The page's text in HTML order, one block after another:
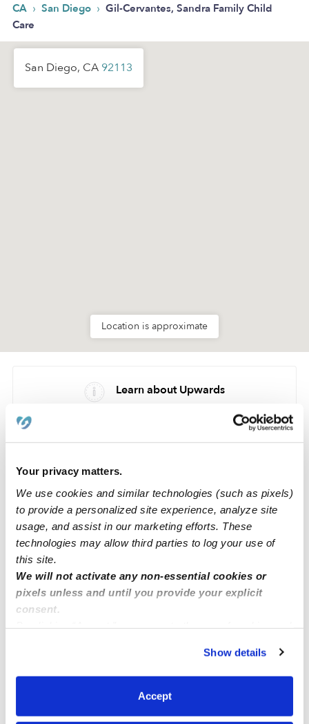
Your privacy matters.
We use cookies and similar technologies (such as pixels)
to provide a personalized site experience, analyze site
usage, and assist in our marketing efforts. These
technologies may allow third parties to log your use of
this site.
We will not activate any non-essential cookies or
pixels unless and until you provide your explicit
consent.
You can reject non-essential cookies or manage your
preferences at any time by clicking “Cookie Settings.”
Show details
Accept
CA › San Diego › Gil-Cervantes, Sandra Family Child
Care
San Diego, CA 92113
Location is approximate
Learn about Upwards
Nearby Daycares you may love
See all Daycares in San Diego
Mayra Frias Family Daycare
Daycare in San Diego, CA Daycare in